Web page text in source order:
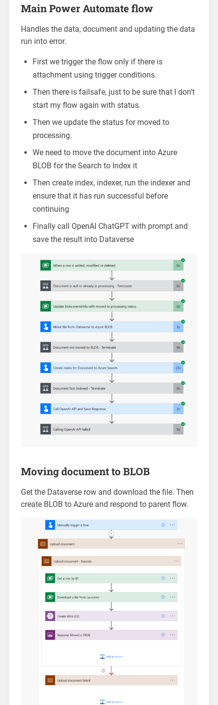
Main Power Automate flow
Handles the data, document and updating the data
run into error.
First we trigger the flow only if there is
attachment using trigger conditions.
Then there is failsafe, just to be sure that I don’t
start my flow again with status.
Then we update the status for moved to
processing.
We need to move the document into Azure
BLOB for the Search to Index it
Then create index, indexer, run the indexer and
ensure that it has run successful before
continuing
Finally call OpenAI ChatGPT with prompt and
save the result into Dataverse
Moving document to BLOB
Get the Dataverse row and download the file. Then
create BLOB to Azure and respond to parent flow.